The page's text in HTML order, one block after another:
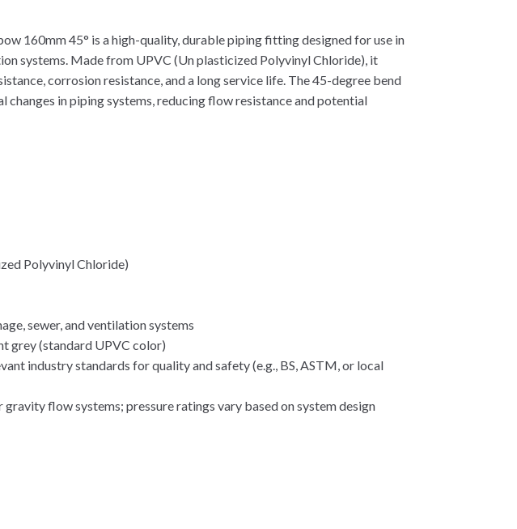
160mm 45° is a high-quality, durable piping fitting designed for use in
systems. Made from UPVC (Un plasticized Polyvinyl Chloride), it
corrosion resistance, and a long service life. The 45-degree bend
in piping systems, reducing flow resistance and potential
Polyvinyl Chloride)
sewer, and ventilation systems
grey (standard UPVC color)
industry standards for quality and safety (e.g., BS, ASTM, or local
gravity flow systems; pressure ratings vary based on system design